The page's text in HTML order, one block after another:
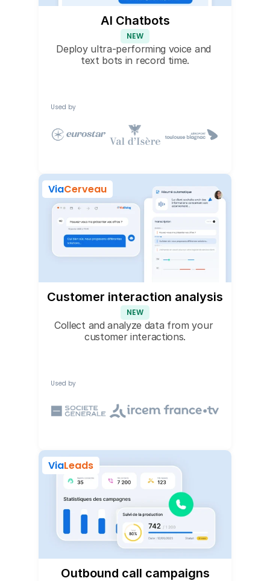
AI Chatbots
NEW
Deploy ultra-performing voice and
text bots in record time.
Used by
ViaCerveau
Customer interaction analysis
NEW
Collect and analyze data from your
customer interactions.
Used by
ViaLeads
Outbound call campaigns